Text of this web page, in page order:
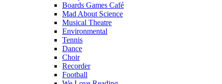
Boards Games Café
Mad About Science
Musical Theatre
Environmental
Tennis
Dance
Choir
Recorder
Football